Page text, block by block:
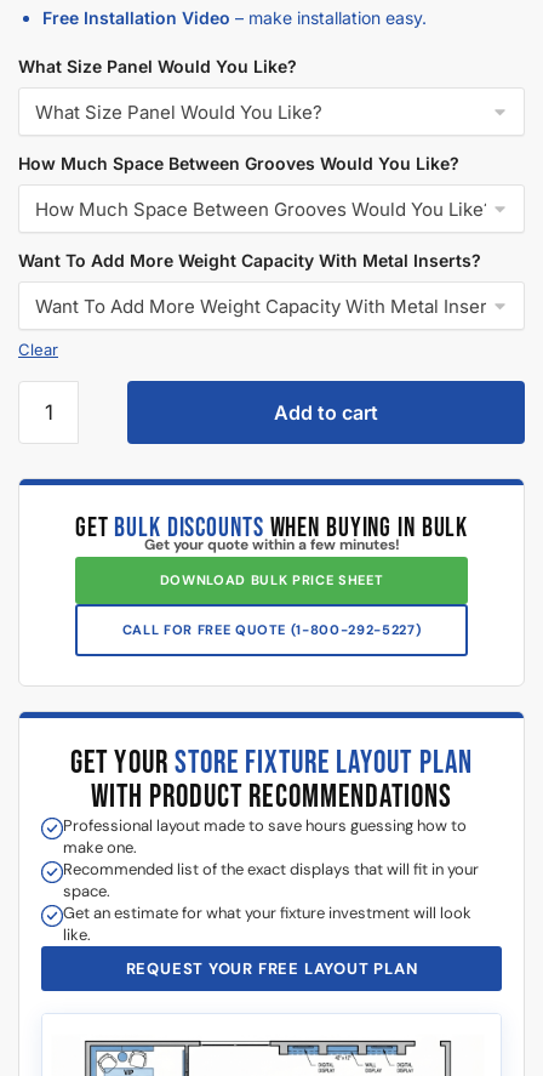
Free Installation Video – make installation easy.
What Size Panel Would You Like?
How Much Space Between Grooves Would You Like?
Want To Add More Weight Capacity With Metal Inserts?
Clear
Add to cart
GET BULK DISCOUNTS WHEN BUYING IN BULK
Get your quote within a few minutes!
DOWNLOAD BULK PRICE SHEET
CALL FOR FREE QUOTE (1-800-292-5227)
GET YOURSTORE FIXTURE LAYOUT PLAN
WITH PRODUCT RECOMMENDATIONS
Professional layout made to save hours guessing how to
make one.
Recommended list of the exact displays that will fit in your
space.
Get an estimate for what your fixture investment will look
like.
REQUEST YOUR FREE LAYOUT PLAN